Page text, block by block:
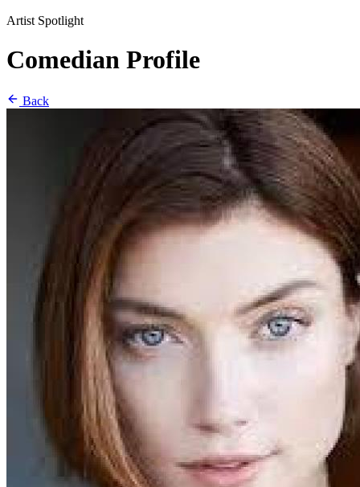
Artist Spotlight
Comedian Profile
Back